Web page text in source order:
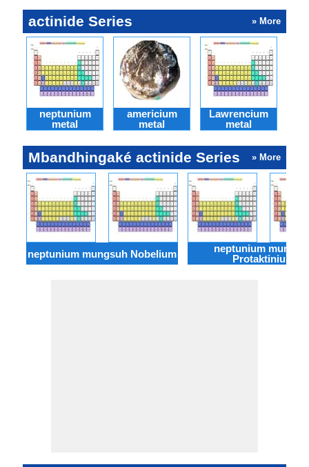
actinide Series » More
neptunium
metal
americium
metal
Lawrencium
metal
Mbandhingaké actinide Series » More
neptunium mungsuh Nobelium
neptunium
Protaktinium